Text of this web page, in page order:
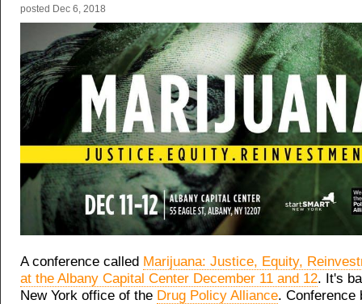
posted Dec 6, 2018
A conference called Marijuana: Justice, Equity,
at the Albany Capital Center December 11 and 12. It's
New York office of the Drug Policy Alliance. Conference